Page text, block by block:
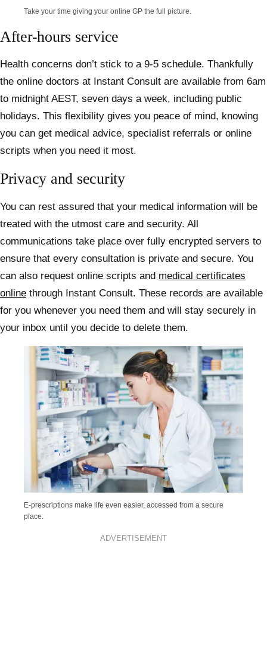
Take your time giving your online GP the full picture.
After-hours service
Health concerns don’t stick to a 9-5 schedule. Thankfully
the online doctors at Instant Consult are available from 6am
to midnight AEST, seven days a week, including public
holidays. This flexibility gives you peace of mind, knowing
you can get medical advice, specialist referrals or online
scripts when you need it most.
Privacy and security
You can rest assured that your medical information will be
treated with the utmost care and security. All
communications take place over fully encrypted servers to
ensure that every consultation is private and secure. You
can also request online scripts and medical certificates
online through Instant Consult. These records are available
for you whenever you need them and will stay securely in
your inbox until you decide to delete them.
E-prescriptions make life even easier, accessed from a secure
place.
ADVERTISEMENT